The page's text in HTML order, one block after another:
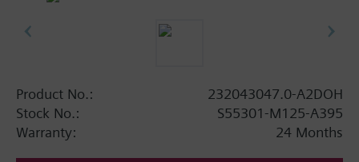
Isolation Valves are sized at 1.25". A pair of 24"
Product No.:
232043047.0-A2DOH
Stock No.:
S55301-M125-A395
Warranty:
24 Months